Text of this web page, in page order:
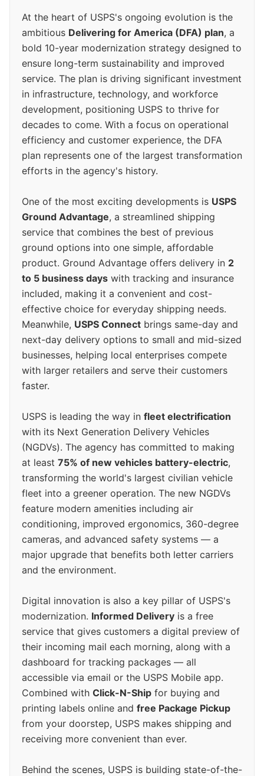
At the heart of USPS's ongoing evolution is the
ambitious Delivering for America (DFA) plan, a
bold 10-year modernization strategy designed to
ensure long-term sustainability and improved
service. The plan is driving significant investment
in infrastructure, technology, and workforce
development, positioning USPS to thrive for
decades to come. With a focus on operational
efficiency and customer experience, the DFA
plan represents one of the largest transformation
efforts in the agency's history.
One of the most exciting developments is USPS
Ground Advantage, a streamlined shipping
service that combines the best of previous
ground options into one simple, affordable
product. Ground Advantage offers delivery in 2
to 5 business days with tracking and insurance
included, making it a convenient and cost-
effective choice for everyday shipping needs.
Meanwhile, USPS Connect brings same-day and
next-day delivery options to small and mid-sized
businesses, helping local enterprises compete
with larger retailers and serve their customers
faster.
USPS is leading the way in fleet electrification
with its Next Generation Delivery Vehicles
(NGDVs). The agency has committed to making
at least 75% of new vehicles battery-electric,
transforming the world's largest civilian vehicle
fleet into a greener operation. The new NGDVs
feature modern amenities including air
conditioning, improved ergonomics, 360-degree
cameras, and advanced safety systems — a
major upgrade that benefits both letter carriers
and the environment.
Digital innovation is also a key pillar of USPS's
modernization. Informed Delivery is a free
service that gives customers a digital preview of
their incoming mail each morning, along with a
dashboard for tracking packages — all
accessible via email or the USPS Mobile app.
Combined with Click-N-Ship for buying and
printing labels online and free Package Pickup
from your doorstep, USPS makes shipping and
receiving more convenient than ever.
Behind the scenes, USPS is building state-of-the-